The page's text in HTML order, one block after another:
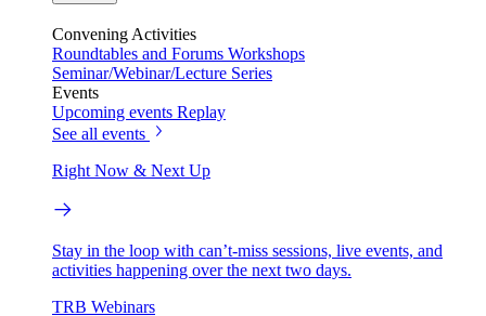
Convening Activities
Roundtables and Forums Workshops
Seminar/Webinar/Lecture Series
Events
Upcoming events Replay
See all events
Right Now & Next Up
Stay in the loop with can’t-miss sessions, live events, and
activities happening over the next two days.
TRB Webinars